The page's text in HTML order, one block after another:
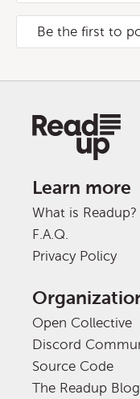
Be the first to
Learn more
What is Readup?
F.A.Q.
Privacy Policy
Open Collective
Discord
Source Code
The Readup Blog